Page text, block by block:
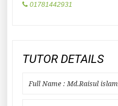
01781442931
TUTOR DETAILS
Full Name : Md.Raisul islam